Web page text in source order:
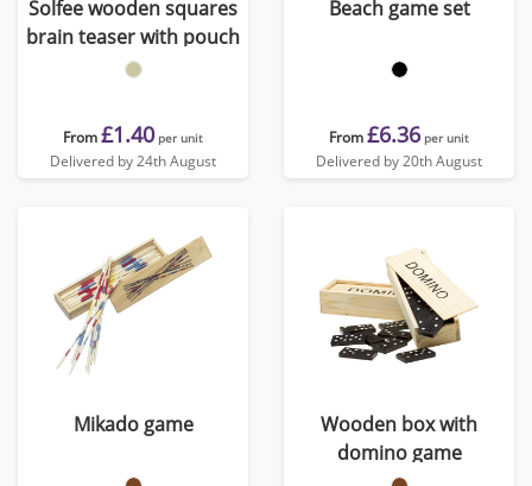
Solfee wooden squares
brain teaser with pouch
From£1.40 per unit
Delivered by 24th August
Beach game set
From£6.36 per unit
Delivered by 20th August
Mikado game
Wooden box with
domino game